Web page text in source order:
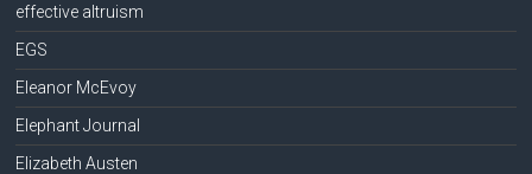
effective altruism
EGS
Eleanor McEvoy
Elephant Journal
Elizabeth Austen